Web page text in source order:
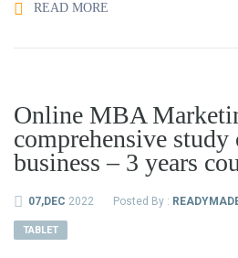
READ MORE
Online MBA
comprehensive study
business – 3 years
07,DEC 2022 Posted By :
TABLET